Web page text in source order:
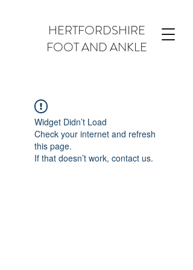
HERTFORDSHIRE
FOOT AND ANKLE
Widget Didn’t Load
Check your internet and refresh
this page.
If that doesn’t work, contact us.